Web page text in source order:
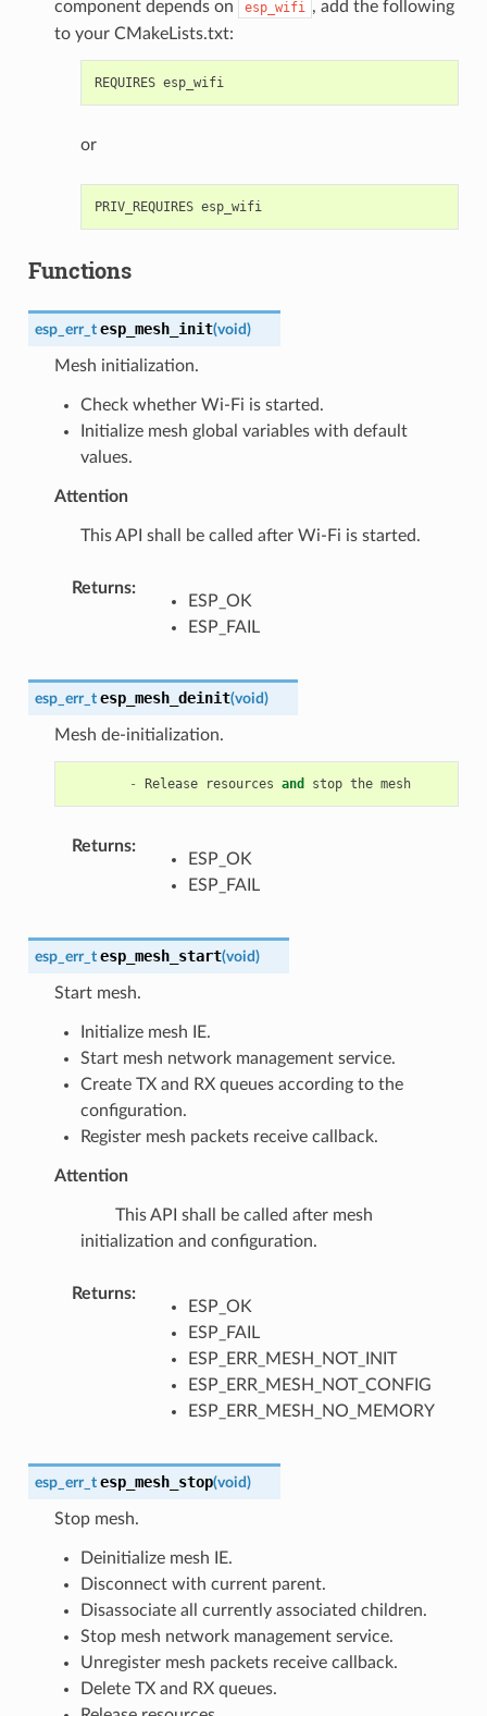
component depends on
esp_wifi , add the following
to your CMakeLists.txt:
REQUIRES esp_wifi
or
PRIV_REQUIRES esp_wifi
Functions
esp_err_t esp_mesh_init(void)
Mesh initialization.
Check whether Wi-Fi is started.
Initialize mesh global variables with default
values.
Attention
This API shall be called after Wi-Fi is started.
Returns:
ESP_OK
ESP_FAIL
esp_err_t esp_mesh_deinit(void)
Mesh de-initialization.
- Release resources and stop the mesh
Returns:
ESP_OK
ESP_FAIL
esp_err_t esp_mesh_start(void)
Start mesh.
Initialize mesh IE.
Start mesh network management service.
Create TX and RX queues according to the
configuration.
Register mesh packets receive callback.
Attention
This API shall be called after mesh
initialization and configuration.
Returns:
ESP_OK
ESP_FAIL
ESP_ERR_MESH_NOT_INIT
ESP_ERR_MESH_NOT_CONFIG
ESP_ERR_MESH_NO_MEMORY
esp_err_t esp_mesh_stop(void)
Stop mesh.
Deinitialize mesh IE.
Disconnect with current parent.
Disassociate all currently associated children.
Stop mesh network management service.
Unregister mesh packets receive callback.
Delete TX and RX queues.